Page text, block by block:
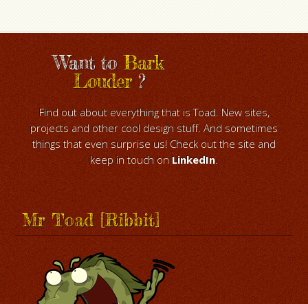
Want toBark
Louder?
Find out about everything that is Toad. New sites,
projects and other cool design stuff. And sometimes
things that even surprise us! Check out the site and
keep in touch on LinkedIn.
Mr Toad [Ribbit]